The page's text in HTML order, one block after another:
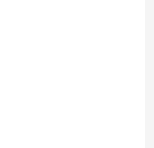
Innovative Markets
Markets